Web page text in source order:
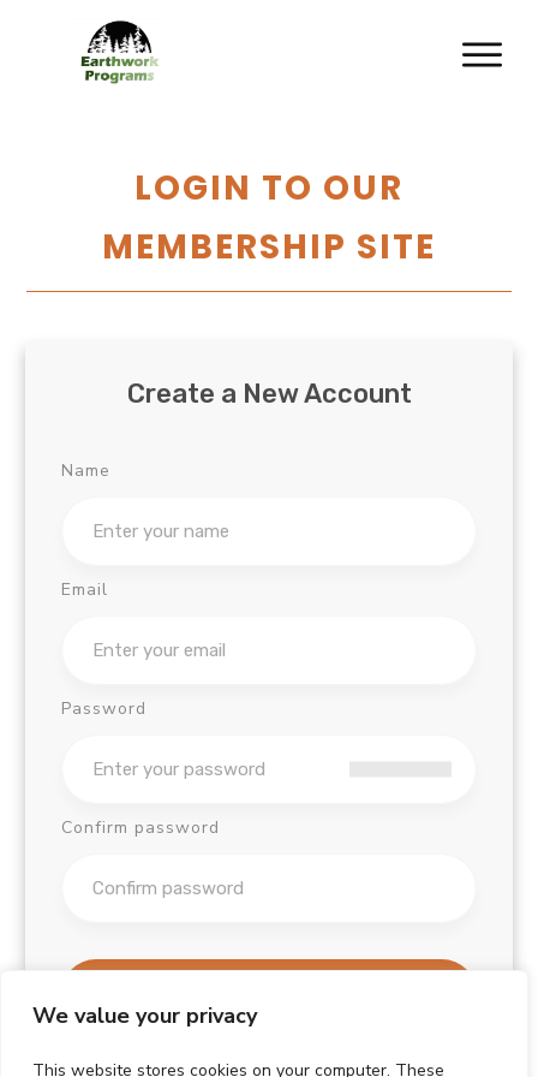
We value your privacy
This website stores cookies on your computer. These
LOGIN TO OUR
MEMBERSHIP SITE
Create a New Account
Name
Email
Password
Confirm password
Already have an account?